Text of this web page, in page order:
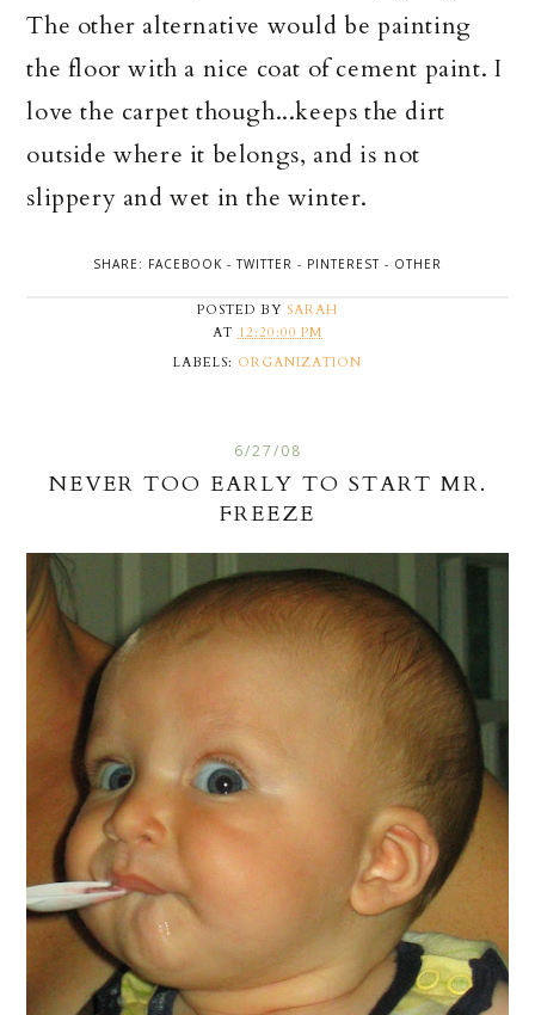
The other alternative would be painting
the floor with a nice coat of cement paint. I
love the carpet though...keeps the dirt
outside where it belongs, and is not
slippery and wet in the winter.
SHARE: FACEBOOK -TWITTER - PINTEREST - OTHER
POSTED BY SARAH
AT 12:20:00 PM
LABELS: ORGANIZATION
6/27/08
NEVER TOO EARLY TO START MR.
FREEZE